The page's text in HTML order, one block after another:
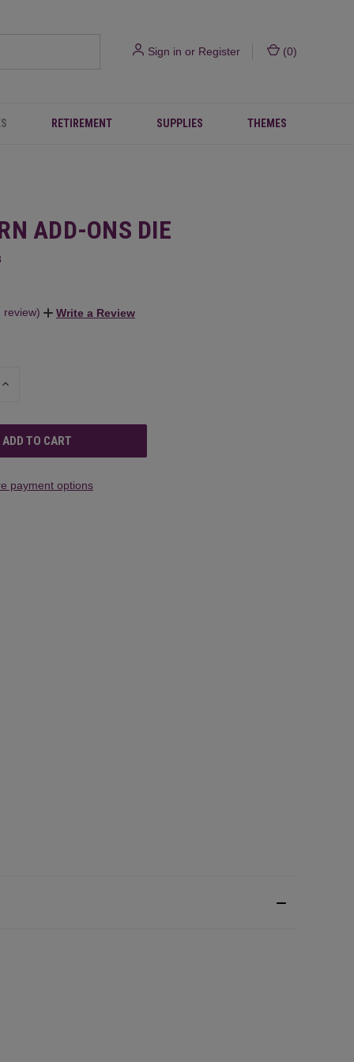
Sign in or Register (0)
RETIREMENT SUPPLIES THEMES
ADD-ONS DIE
review) Write a Review
INCREASE
payment options